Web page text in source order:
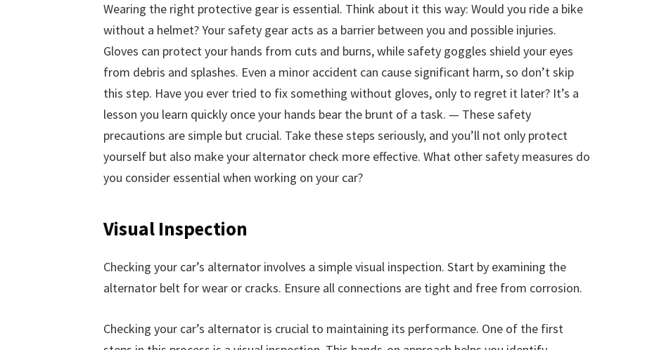
Wearing the right protective gear is essential. Think about it this way: Would you ride a bike
without a helmet? Your safety gear acts as a barrier between you and possible injuries.
Gloves can protect your hands from cuts and burns, while safety goggles shield your eyes
from debris and splashes. Even a minor accident can cause significant harm, so don’t skip
this step. Have you ever tried to fix something without gloves, only to regret it later? It’s a
lesson you learn quickly once your hands bear the brunt of a task. — These safety
precautions are simple but crucial. Take these steps seriously, and you’ll not only protect
yourself but also make your alternator check more effective. What other safety measures do
you consider essential when working on your car?
Visual Inspection
Checking your car’s alternator involves a simple visual inspection. Start by examining the
alternator belt for wear or cracks. Ensure all connections are tight and free from corrosion.
Checking your car’s alternator is crucial to maintaining its performance. One of the first